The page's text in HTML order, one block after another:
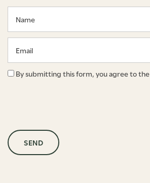
Name
By submitting this form, you agree to the